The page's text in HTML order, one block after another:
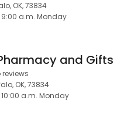
OK, 73834
9:00 a.m. Monday
and Gifts
reviews
OK, 73834
10:00 a.m. Monday